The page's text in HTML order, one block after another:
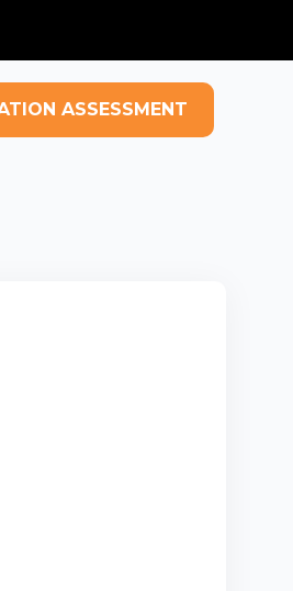
ASSESSMENT